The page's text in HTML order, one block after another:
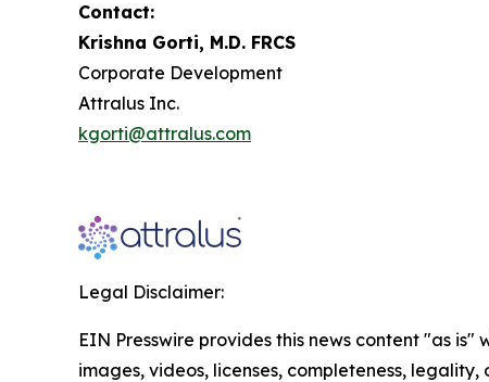
Contact:
Krishna Gorti, M.D. FRCS
Corporate Development
Attralus Inc.
kgorti@attralus.com
Legal Disclaimer:
EIN Presswire provides this news content "as
images, videos, licenses, completeness,